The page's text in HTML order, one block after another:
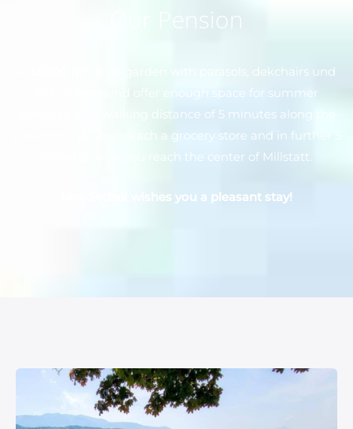
Our Pension
large garden with parasols, dekchairs und
kids playground offer enough space for summer
aktivities. At a walking distance of 5 minutes along the
waterfront you will reach a grocery store and in further 5
minutes walk you reach the center of Millstatt.
Mrs. Sedlak wishes you a pleasant stay!